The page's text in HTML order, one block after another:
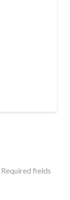
Required fields